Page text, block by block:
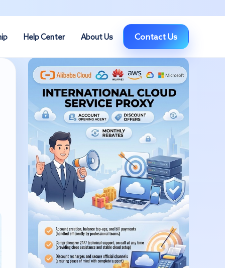
Help Center About Us Contact Us